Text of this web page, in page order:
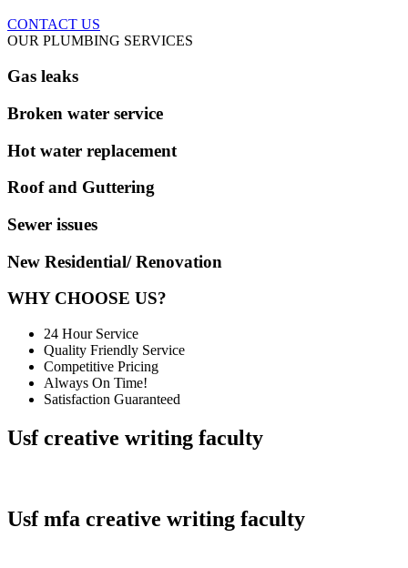
CONTACT US
OUR PLUMBING SERVICES
Gas leaks
Broken water service
Hot water replacement
Roof and Guttering
Sewer issues
New Residential/ Renovation
WHY CHOOSE US?
24 Hour Service
Quality Friendly Service
Competitive Pricing
Always On Time!
Satisfaction Guaranteed
Usf creative writing faculty
Usf mfa creative writing faculty